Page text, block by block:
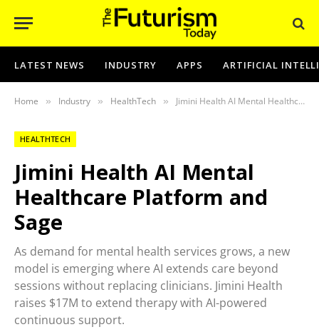
LATEST NEWS INDUSTRY APPS ARTIFICIAL
Home » Industry » HealthTech » Jimini Health AI Mental Healthcare Platform and Sage
HEALTHTECH
Jimini Health AI Mental
Healthcare Platform and
Sage
As demand for mental health services grows, a new
model is emerging where AI extends care beyond
sessions without replacing clinicians. Jimini Health
raises $17M to extend therapy with AI-powered
continuous support.